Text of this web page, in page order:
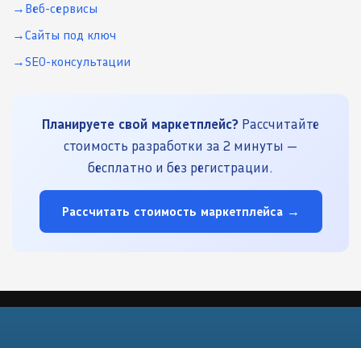
Веб-сервисы
Сайты под ключ
SEO-консультации
Планируете свой маркетплейс? Рассчитайте
стоимость разработки за 2 минуты —
бесплатно и без регистрации.
Рассчитать стоимость маркетплейса →